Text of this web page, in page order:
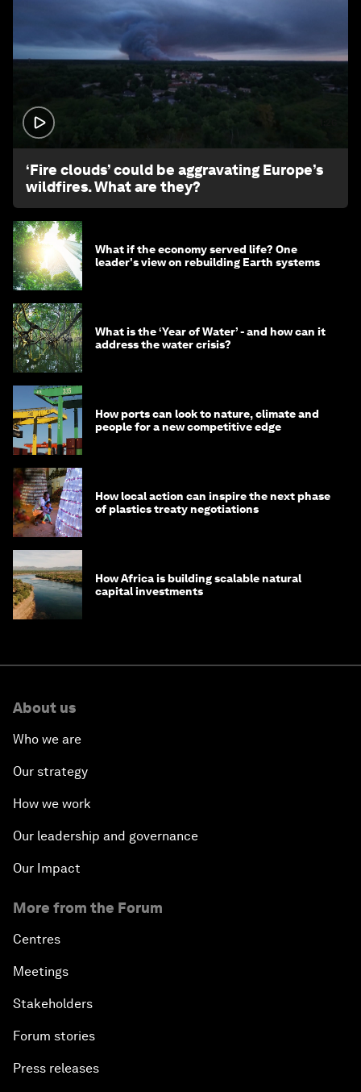
‘Fire clouds’ could be aggravating Europe’s
wildfires. What are they?
What if the economy served life? One
leader's view on rebuilding Earth systems
What is the ‘Year of Water’ - and how can it
address the water crisis?
How ports can look to nature, climate and
people for a new competitive edge
How local action can inspire the next phase
of plastics treaty negotiations
How Africa is building scalable natural
capital investments
About us
Who we are
Our strategy
How we work
Our leadership and governance
Our Impact
More from the Forum
Centres
Meetings
Stakeholders
Forum stories
Press releases